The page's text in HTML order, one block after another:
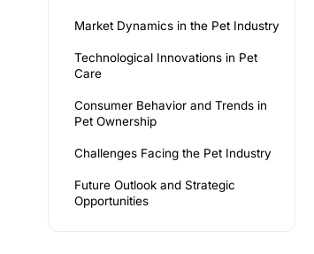
Market Dynamics in the Pet Industry
Technological Innovations in Pet
Care
Consumer Behavior and Trends in
Pet Ownership
Challenges Facing the Pet Industry
Future Outlook and Strategic
Opportunities